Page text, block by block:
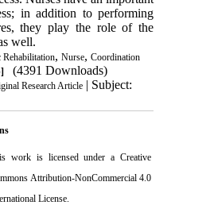
in addition to performing
they play the role of the
well.
Rehabilitation, Nurse, Coordination
(4391 Downloads)
Research Article| Subject:
work is licensed under a Creative
Attribution-NonCommercial 4.0
License